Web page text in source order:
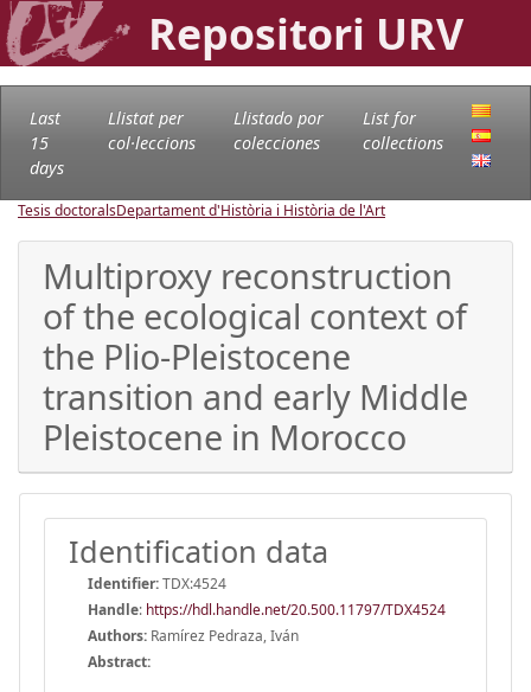
Repositori URV
Last
15
days
Llistat per
col·leccions
Llistado por
colecciones
List for
collections
Tesis doctoralsDepartament d'Història i Història de l'Art
Multiproxy reconstruction
of the ecological context of
the Plio-Pleistocene
transition and early Middle
Pleistocene in Morocco
Identification data
Identifier:TDX:4524
Handle: https://hdl.handle.net/20.500.11797/TDX4524
Authors: Ramírez Pedraza, Iván
Abstract: